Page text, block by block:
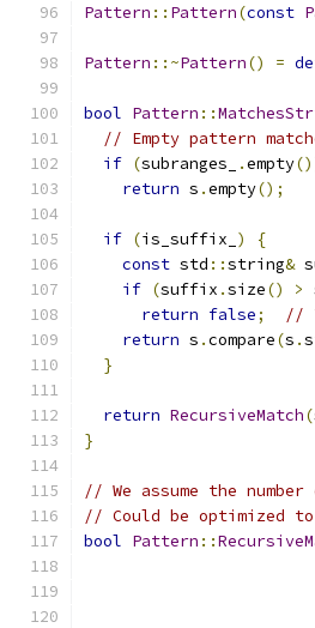
Pattern :: Pattern(const
Pattern ::~Pattern() =
bool Pattern ::
// Empty pattern
if (subranges_ .empty
return s .empty();
if (is_suffix_ )
{
const std ::string&
if (suffix .size() >
return false;
//
return s .compare(s .
}
return RecursiveMatch(
}
// We assume the
// Could be optimized
bool Pattern ::